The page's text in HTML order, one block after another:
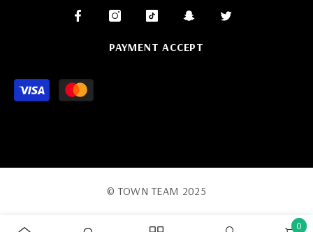
PAYMENT ACCEPT
© TOWN TEAM 2025
0